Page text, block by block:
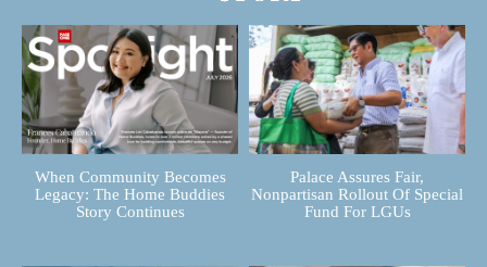
When Community Becomes
Legacy: The Home Buddies
Story Continues
Palace Assures Fair,
Nonpartisan Rollout Of Special
Fund For LGUs